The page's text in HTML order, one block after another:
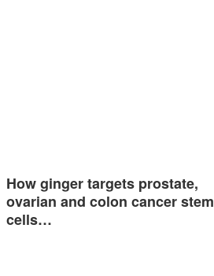
How ginger targets prostate,
ovarian and colon cancer stem
cells…